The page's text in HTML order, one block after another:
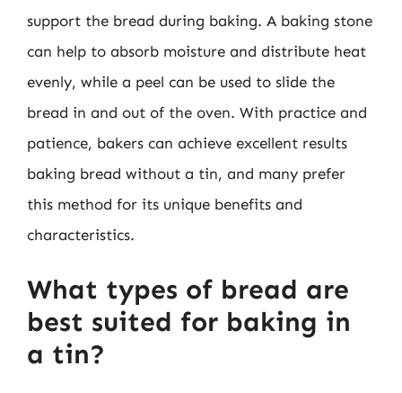
support the bread during baking. A baking stone
can help to absorb moisture and distribute heat
evenly, while a peel can be used to slide the
bread in and out of the oven. With practice and
patience, bakers can achieve excellent results
baking bread without a tin, and many prefer
this method for its unique benefits and
characteristics.
What types of bread are
best suited for baking in
a tin?